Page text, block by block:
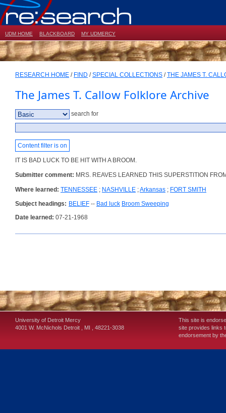
UDM HOME BLACKBOARD MY UDMERCY
RESEARCH HOME / FIND /SPECIAL COLLECTIONS /THE JAMES T.
The James T. Callow Folklore Archive
search for
Content filter is on
IT IS BAD LUCK TO BE HIT WITH A BROOM.
Submitter comment: MRS. REAVES LEARNED THIS SUPERSTITION
Where learned: TENNESSEE ; NASHVILLE ;Arkansas ; FORT SMITH
Subject headings: BELIEF -- Bad luck Broom Sweeping
Date learned: 07-21-1968
University of Detroit Mercy
4001 W. McNichols Detroit , MI , 48221-3038
This site is
site provides links
endorsement by